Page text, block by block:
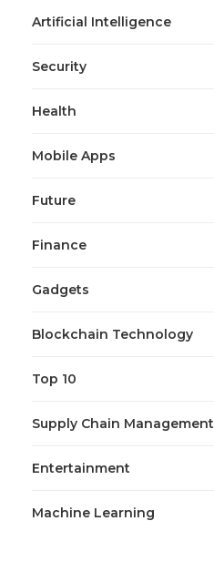
Artificial Intelligence
Security
Health
Mobile Apps
Future
Finance
Gadgets
Blockchain Technology
Top 10
Supply Chain Management
Entertainment
Machine Learning